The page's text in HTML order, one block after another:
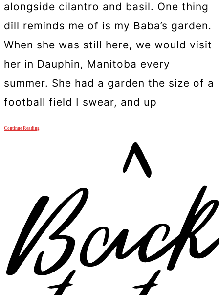
alongside cilantro and basil. One thing
dill reminds me of is my Baba’s garden.
When she was still here, we would visit
her in Dauphin, Manitoba every
summer. She had a garden the size of a
football field I swear, and up
Continue Reading